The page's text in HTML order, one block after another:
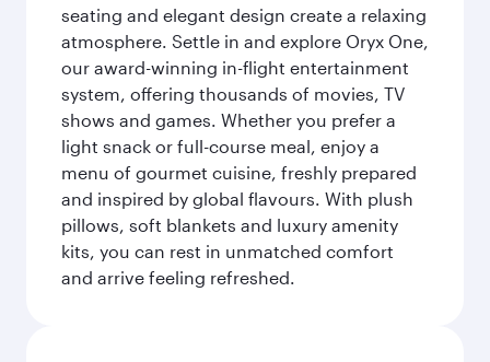
seating and elegant design create a relaxing
atmosphere. Settle in and explore Oryx One,
our award-winning in-flight entertainment
system, offering thousands of movies, TV
shows and games. Whether you prefer a
light snack or full-course meal, enjoy a
menu of gourmet cuisine, freshly prepared
and inspired by global flavours. With plush
pillows, soft blankets and luxury amenity
kits, you can rest in unmatched comfort
and arrive feeling refreshed.